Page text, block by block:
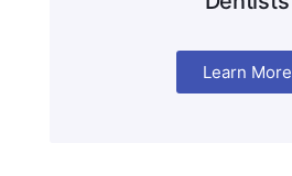
Learn More